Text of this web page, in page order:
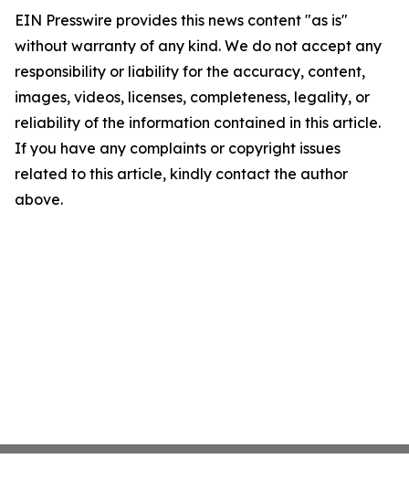
EIN Presswire provides this news content "as is"
without warranty of any kind. We do not accept any
responsibility or liability for the accuracy, content,
images, videos, licenses, completeness, legality, or
reliability of the information contained in this article.
If you have any complaints or copyright issues
related to this article, kindly contact the author
above.